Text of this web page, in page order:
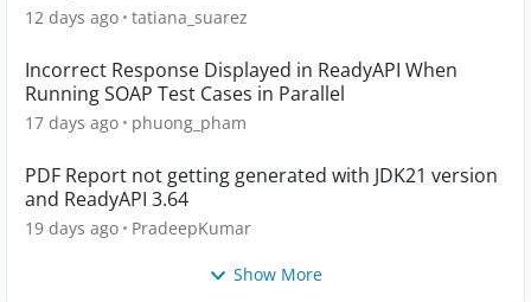
12 days ago tatiana_suarez
Incorrect Response Displayed in ReadyAPI When
Running SOAP Test Cases in Parallel
17 days ago phuong_pham
PDF Report not getting generated with JDK21 version
and ReadyAPI 3.64
19 days ago PradeepKumar
Show More